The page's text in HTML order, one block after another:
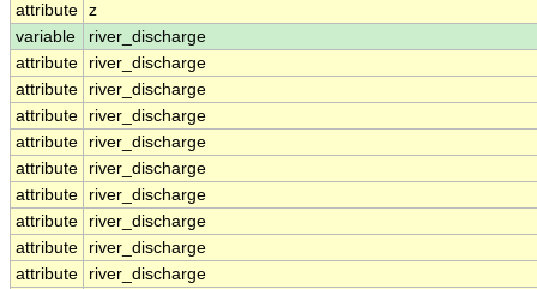
attribute z
variable
river_discharge
attribute
river_discharge
attribute
river_discharge
attribute
river_discharge
attribute
river_discharge
attribute
river_discharge
attribute
river_discharge
attribute
river_discharge
attribute
river_discharge
attribute
river_discharge